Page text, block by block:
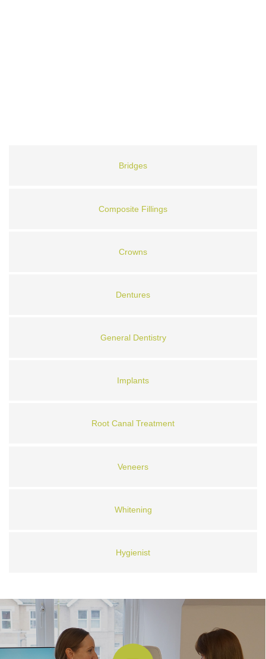
Bridges
Composite Fillings
Crowns
Dentures
General Dentistry
Implants
Root Canal Treatment
Veneers
Whitening
Hygienist